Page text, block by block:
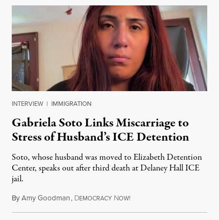
INTERVIEW | IMMIGRATION
Gabriela Soto Links Miscarriage to
Stress of Husband’s ICE Detention
Soto, whose husband was moved to Elizabeth Detention
Center, speaks out after third death at Delaney Hall ICE
jail.
ByAmy Goodman, DEMOCRACY NOW!